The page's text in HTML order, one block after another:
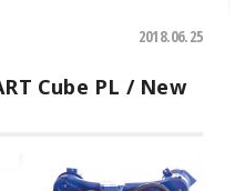
2018.06.25
Cube PL / New